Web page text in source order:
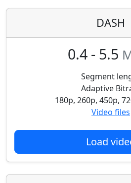
DASH
0.4 - 5.5
Segment
Adaptive
180p, 260p, 450p,
Video files
Load